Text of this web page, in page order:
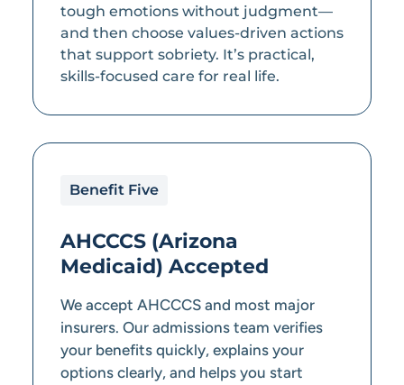
tough emotions without judgment—
and then choose values-driven actions
that support sobriety. It’s practical,
skills-focused care for real life.
Benefit Five
AHCCCS (Arizona
Medicaid) Accepted
We accept AHCCCS and most major
insurers. Our admissions team verifies
your benefits quickly, explains your
options clearly, and helps you start